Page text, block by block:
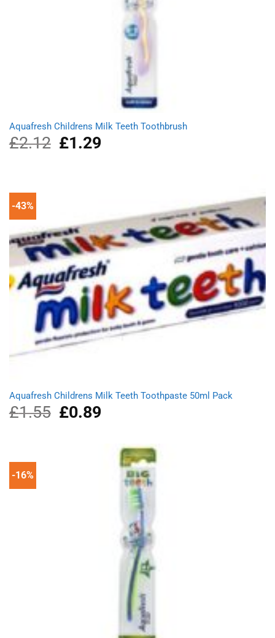
Aquafresh Childrens Milk Teeth Toothbrush
£2.12
Original
price
£1.29Current
-43%
Aquafresh Childrens Milk Teeth Toothpaste 50ml Pack
£1.55
Original
price
£0.89Current
£0.89.
-16%